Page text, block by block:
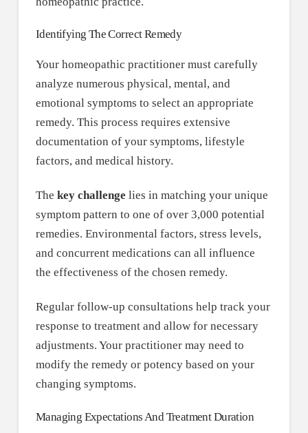
Identifying The Correct Remedy
Your homeopathic practitioner must carefully
analyze numerous physical, mental, and
emotional symptoms to select an appropriate
remedy. This process requires extensive
documentation of your symptoms, lifestyle
factors, and medical history.
The key challenge lies in matching your unique
symptom pattern to one of over 3,000 potential
remedies. Environmental factors, stress levels,
and concurrent medications can all influence
the effectiveness of the chosen remedy.
Regular follow-up consultations help track your
response to treatment and allow for necessary
adjustments. Your practitioner may need to
modify the remedy or potency based on your
changing symptoms.
Managing Expectations And Treatment Duration